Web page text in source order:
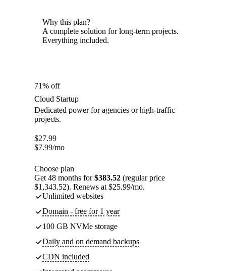
Why this plan?
A complete solution for long-term projects.
Everything included.
71% off
Cloud Startup
Dedicated power for agencies or high-traffic
projects.
$27.99
$7.99/mo
Choose plan
Get 48 months for$383.52 (regular price
$1,343.52). Renews at $25.99/mo.
Unlimited websites
Domain - free for 1 year
100 GB NVMe storage
Daily and on demand backups
CDN included